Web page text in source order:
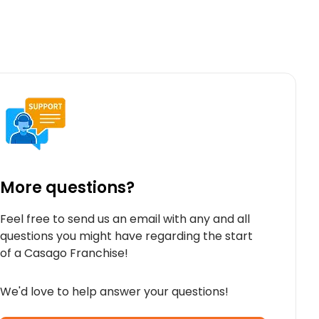
More questions?
Feel free to send us an email with any and all
questions you might have regarding the start
of a Casago Franchise!
We'd love to help answer your questions!